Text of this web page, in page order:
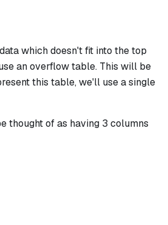
which doesn't fit into the top
an overflow table. This will be
this table, we'll use a single
thought of as having 3 columns